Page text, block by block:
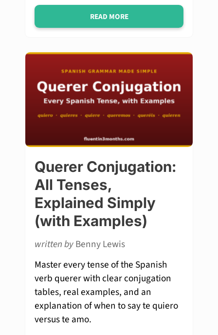
READ MORE
Querer Conjugation:
All Tenses,
Explained Simply
(with Examples)
written byBenny Lewis
Master every tense of the Spanish
verb querer with clear conjugation
tables, real examples, and an
explanation of when to say te quiero
versus te amo.